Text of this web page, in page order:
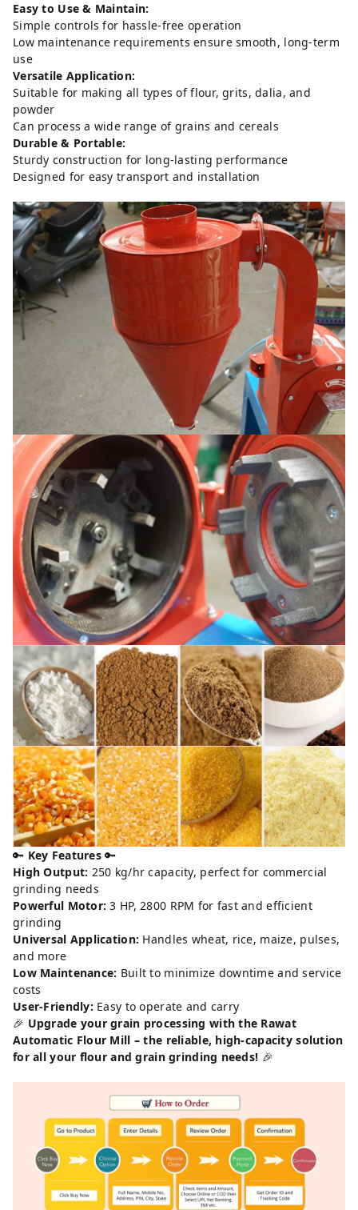
Easy to Use & Maintain:
Simple controls for hassle-free operation
Low maintenance requirements ensure smooth, long-term
use
Versatile Application:
Suitable for making all types of flour, grits, dalia, and
powder
Can process a wide range of grains and cereals
Durable & Portable:
Sturdy construction for long-lasting performance
Designed for easy transport and installation
🔑 Key Features🔑
High Output: 250 kg/hr capacity, perfect for commercial
grinding needs
Powerful Motor: 3 HP, 2800 RPM for fast and efficient
grinding
Universal Application: Handles wheat, rice, maize, pulses,
and more
Low Maintenance: Built to minimize downtime and service
costs
User-Friendly: Easy to operate and carry
🎉 Upgrade your grain processing with the Rawat
Automatic Flour Mill – the reliable, high-capacity solution
for all your flour and grain grinding needs! 🎉